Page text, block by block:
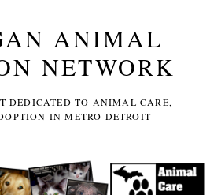
ANIMAL
NETWORK
DEDICATED TO ANIMAL CARE,
IN METRO DETROIT